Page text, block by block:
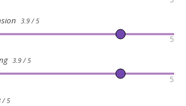
3.9 / 5
5
3.9 / 5
5
/ 5